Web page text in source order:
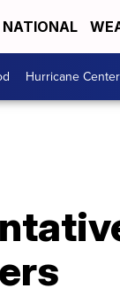
NATIONAL
Hurricane Center